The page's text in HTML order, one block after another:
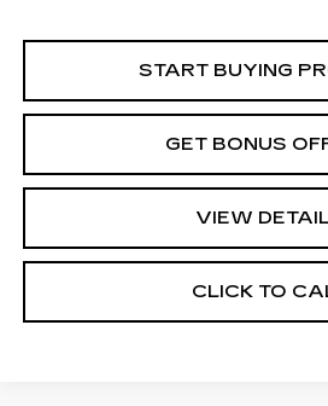
START BUYING
GET BONUS
VIEW
CLICK TO